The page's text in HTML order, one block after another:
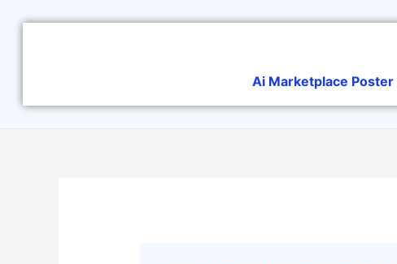
Ai Marketplace Poster